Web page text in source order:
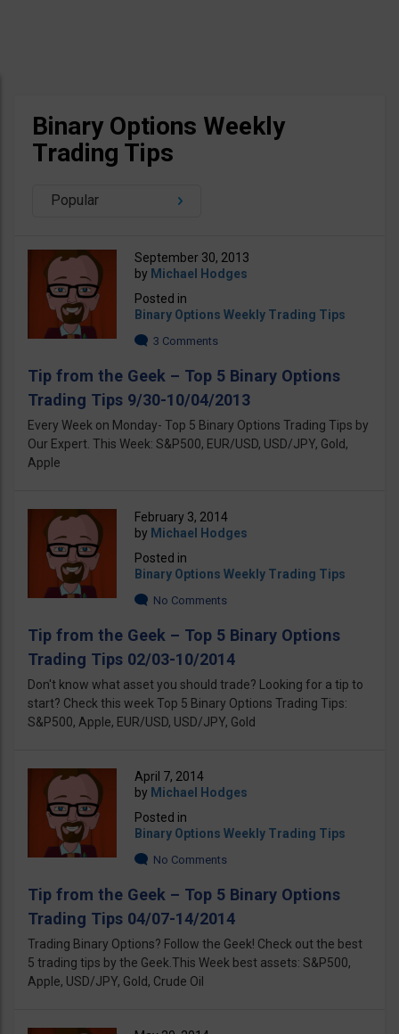
Binary Options Weekly
Trading Tips
Popular
September 30, 2013
by Michael Hodges
Posted in
Binary Options Weekly Trading Tips
3 Comments
Tip from the Geek – Top 5 Binary Options
Trading Tips 9/30-10/04/2013
Every Week on Monday- Top 5 Binary Options Trading Tips by
Our Expert. This Week: S&P500, EUR/USD, USD/JPY, Gold,
Apple
February 3, 2014
by Michael Hodges
Posted in
Binary Options Weekly Trading Tips
No Comments
Tip from the Geek – Top 5 Binary Options
Trading Tips 02/03-10/2014
Don't know what asset you should trade? Looking for a tip to
start? Check this week Top 5 Binary Options Trading Tips:
S&P500, Apple, EUR/USD, USD/JPY, Gold
April 7, 2014
by Michael Hodges
Posted in
Binary Options Weekly Trading Tips
No Comments
Tip from the Geek – Top 5 Binary Options
Trading Tips 04/07-14/2014
Trading Binary Options? Follow the Geek! Check out the best
5 trading tips by the Geek.This Week best assets: S&P500,
Apple, USD/JPY, Gold, Crude Oil